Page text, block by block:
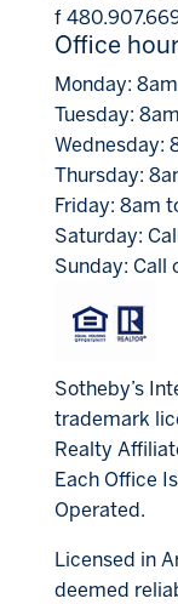
f
Office
Monday:
Tuesday:
Wednesday:
Thursday:
Friday: 8am
Saturday:
Sunday: Call
Sotheby’s
trademark
Realty
Each Office
Operated.
Licensed in
deemed